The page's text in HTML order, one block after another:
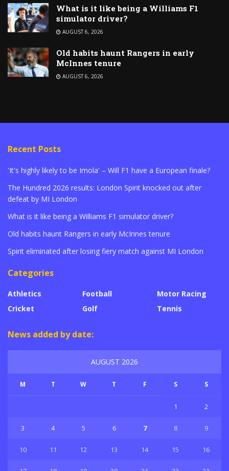
What is it like being a Williams F1
simulator driver?
AUGUST 6, 2026
Old habits haunt Rangers in early
McInnes tenure
AUGUST 6, 2026
Recent Posts
'It's highly likely to be Imola' – Will F1 have a European finale?
The Hundred 2026 results: London Spirit knocked out after
defeat by MI London
What is it like being a Williams F1 simulator driver?
Old habits haunt Rangers in early McInnes tenure
Spirit eliminated after losing fiery match against MI London
Categories
Athletics
Cricket
Football
Golf
Motor Racing
Tennis
News added by date:
AUGUST 2026
M T W T F S S
1 2
3 4 5 6 7 8 9
10 11 12 13 14 15 16